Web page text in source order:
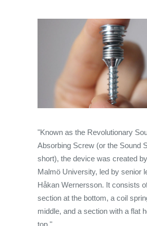
"Known as the Revolutionary
Absorbing Screw (or the Sound
short), the device was created
Malmö University, led by senior
Håkan Wernersson. It consists
section at the bottom, a coil
middle, and a section with a flat
top."